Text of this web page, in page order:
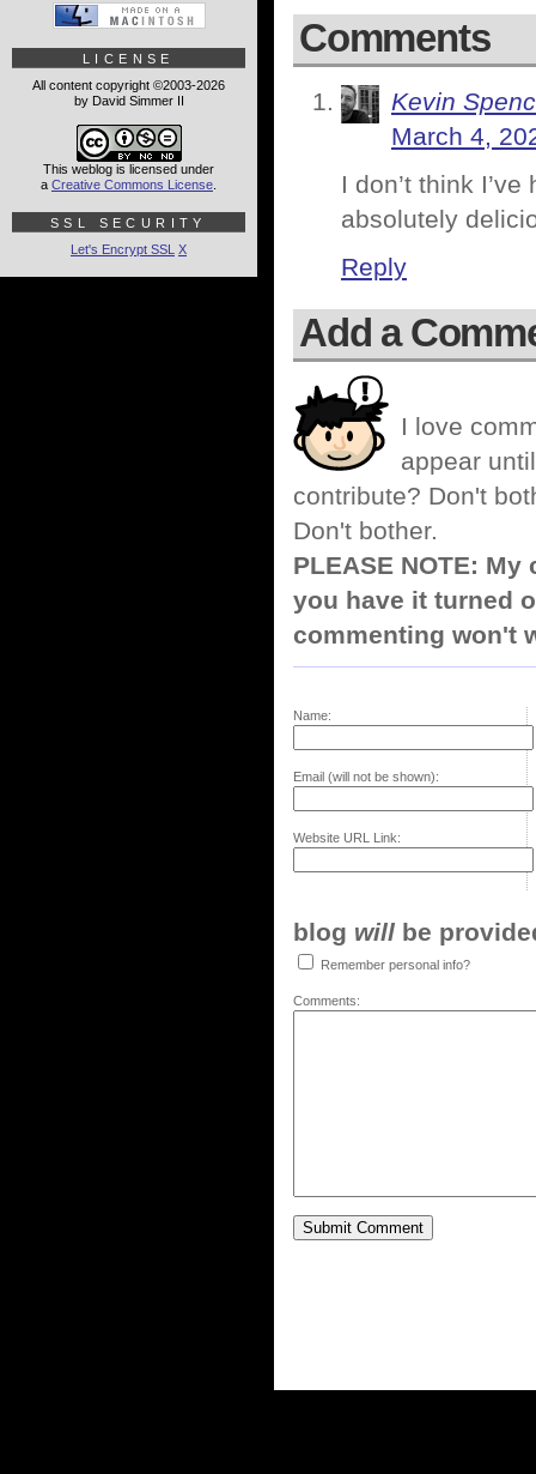
Comments
Kevin
March 4,
I don’t think
absolutely
Reply
Add a
I love
appear
contribute? Don't
Don't bother.
PLEASE NOTE:
you have it turned
commenting won't
Name:
Email (will not be shown):
Website URL Link:
blog will be
Remember personal info?
Comments:
LICENSE
All content copyright ©2003-2026
by David Simmer II
This weblog is licensed under
a Creative Commons License
SSL SECURITY
Let's Encrypt SSL X